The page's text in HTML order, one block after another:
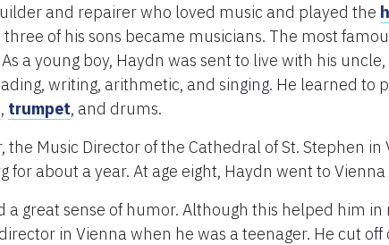
and repairer who loved music and played the
of his sons became musicians. The most
a young boy, Haydn was sent to live with his
writing, arithmetic, and singing. He learned to
, trumpet, and drums.
Music Director of the Cathedral of St. Stephen in
for about a year. At age eight, Haydn went to
a great sense of humor. Although this helped him
in Vienna when he was a teenager. He cut off